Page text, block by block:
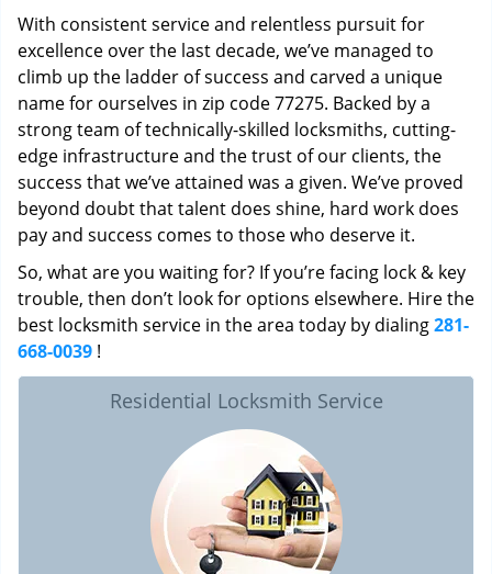
With consistent service and relentless pursuit for
excellence over the last decade, we’ve managed to
climb up the ladder of success and carved a unique
name for ourselves in zip code 77275. Backed by a
strong team of technically-skilled locksmiths, cutting-
edge infrastructure and the trust of our clients, the
success that we’ve attained was a given. We’ve proved
beyond doubt that talent does shine, hard work does
pay and success comes to those who deserve it.
So, what are you waiting for? If you’re facing lock & key
trouble, then don’t look for options elsewhere. Hire the
best locksmith service in the area today by dialing281-
668-0039 !
Residential Locksmith Service